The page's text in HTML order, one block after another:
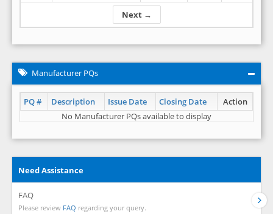
Next →
Manufacturer PQs
PQ # Description Issue Date Closing Date
Action
No Manufacturer PQs available to display
Need Assistance
FAQ
Please review FAQ regarding your query.